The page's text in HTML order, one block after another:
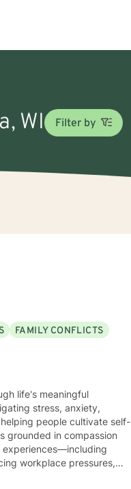
WI Filter by
FAMILY CONFLICTS
life's meaningful
stress, anxiety,
people cultivate self-
experiences—including
workplace pressures,